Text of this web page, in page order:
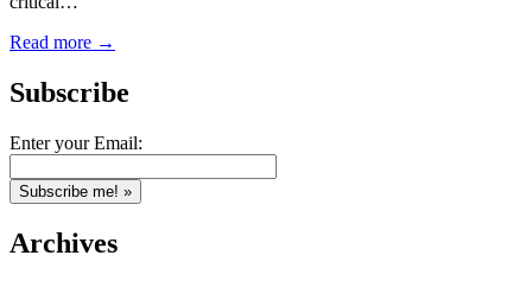
Read more →
Subscribe
Enter your Email:
Archives